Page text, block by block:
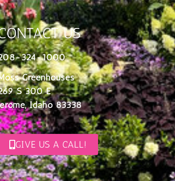
US
324-1000
Greenhouses
S 300 E
Idaho 83338
GIVE US A CALL!